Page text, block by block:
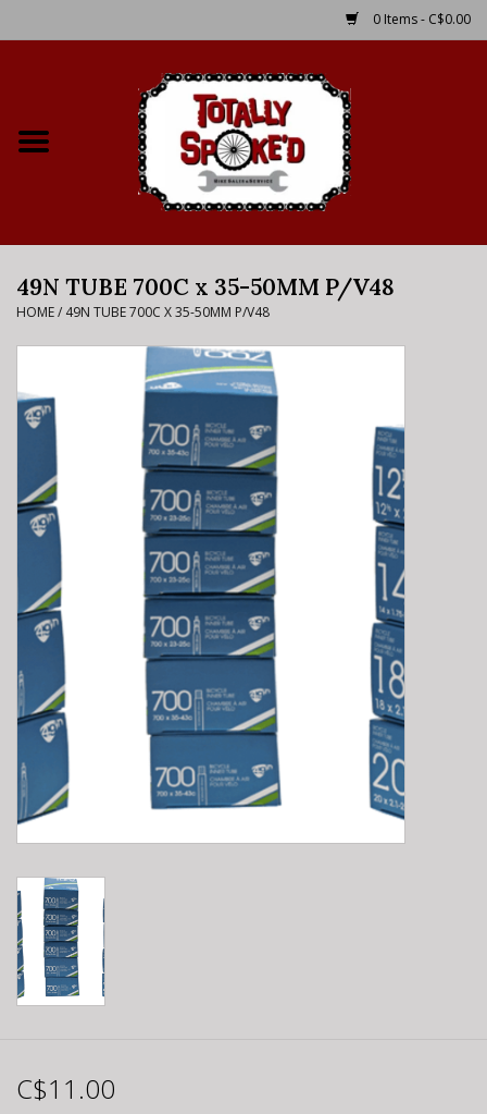
0 Items - C$0.00
Bike Rental Info
Brake Pad Bedding In
Where to Ride
E-Bike 101
49N TUBE 700C x 35-50MM P/V48
HOME/ 49N TUBE 700C X 35-50MM P/V48
C$11.00